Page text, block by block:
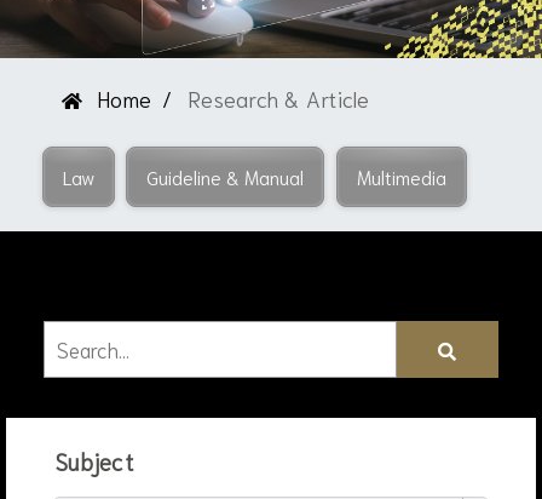
Home Research & Article
Law Guideline & Manual Multimedia
Subject